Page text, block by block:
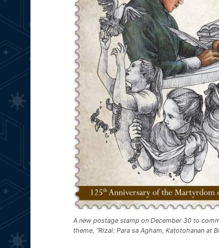
A new postage stamp on December 30 to
theme, “Rizal: Para sa Agham, Katotohanan at